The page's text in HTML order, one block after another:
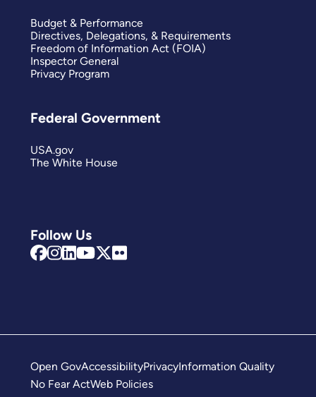
Follow Us
Budget & Performance
Directives, Delegations, & Requirements
Freedom of Information Act (FOIA)
Inspector General
Privacy Program
Federal Government
USA.gov
The White House
Open GovAccessibilityPrivacyInformation Quality
No Fear ActWeb Policies